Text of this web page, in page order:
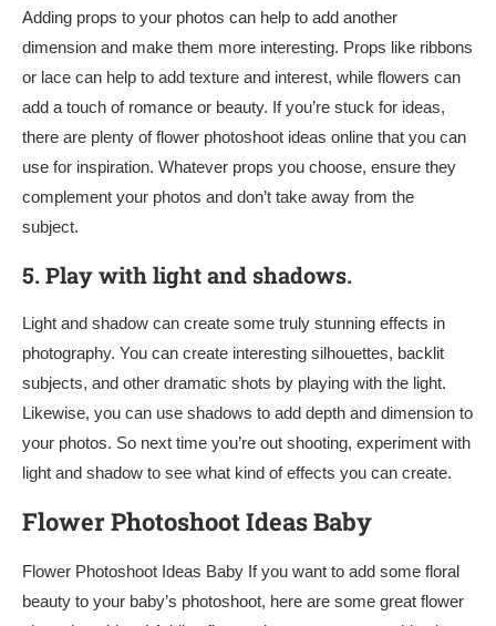
Adding props to your photos can help to add another
dimension and make them more interesting. Props like ribbons
or lace can help to add texture and interest, while flowers can
add a touch of romance or beauty. If you’re stuck for ideas,
there are plenty of flower photoshoot ideas online that you can
use for inspiration. Whatever props you choose, ensure they
complement your photos and don’t take away from the
subject.
5. Play with light and shadows.
Light and shadow can create some truly stunning effects in
photography. You can create interesting silhouettes, backlit
subjects, and other dramatic shots by playing with the light.
Likewise, you can use shadows to add depth and dimension to
your photos. So next time you’re out shooting, experiment with
light and shadow to see what kind of effects you can create.
Flower Photoshoot Ideas Baby
Flower Photoshoot Ideas Baby If you want to add some floral
beauty to your baby’s photoshoot, here are some great flower